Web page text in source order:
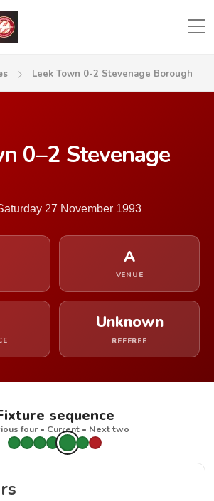
Leek Town 0-2 Stevenage Borough
0–2 Stevenage
27 November 1993
A
VENUE
Unknown
REFEREE
sequence
four • Current • Next two